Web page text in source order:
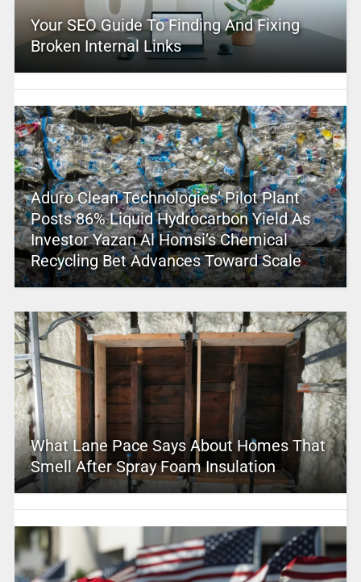
Your SEO Guide To Finding And Fixing
Broken Internal Links
Aduro Clean Technologies’ Pilot Plant
Posts 86% Liquid Hydrocarbon Yield As
Investor Yazan Al Homsi’s Chemical
Recycling Bet Advances Toward Scale
What Lane Pace Says About Homes That
Smell After Spray Foam Insulation